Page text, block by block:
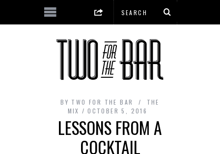
BY TWO FOR THE BAR
THE
MIX
OCTOBER 5, 2016
LESSONS FROM A
COCKTAIL